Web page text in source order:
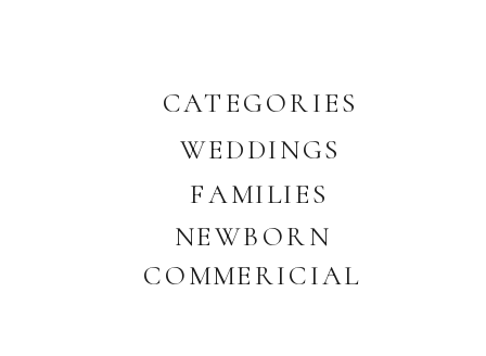
CATEGORIES
WEDDINGS
COMMERICIAL
NEWBORN
FAMILIES